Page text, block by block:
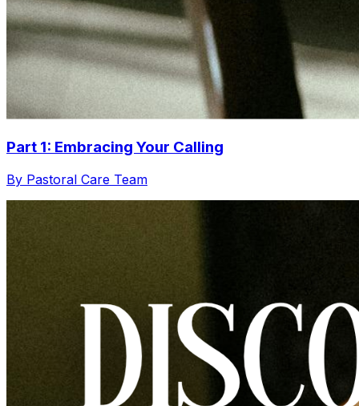
Part 1: Embracing Your Calling
By Pastoral Care Team